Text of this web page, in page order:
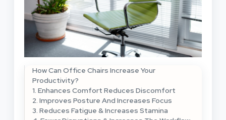
How Can Office Chairs Increase Your
Productivity?
1. Enhances Comfort Reduces Discomfort
2. Improves Posture And Increases Focus
3. Reduces Fatigue & Increases Stamina